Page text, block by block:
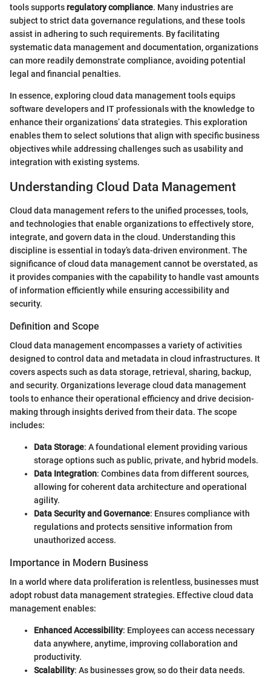
tools supportsregulatory compliance. Many industries are
subject to strict data governance regulations, and these tools
assist in adhering to such requirements. By facilitating
systematic data management and documentation, organizations
can more readily demonstrate compliance, avoiding potential
legal and financial penalties.
In essence, exploring cloud data management tools equips
software developers and IT professionals with the knowledge to
enhance their organizations’ data strategies. This exploration
enables them to select solutions that align with specific business
objectives while addressing challenges such as usability and
integration with existing systems.
Understanding Cloud Data Management
Cloud data management refers to the unified processes, tools,
and technologies that enable organizations to effectively store,
integrate, and govern data in the cloud. Understanding this
discipline is essential in today’s data-driven environment. The
significance of cloud data management cannot be overstated, as
it provides companies with the capability to handle vast amounts
of information efficiently while ensuring accessibility and
security.
Definition and Scope
Cloud data management encompasses a variety of activities
designed to control data and metadata in cloud infrastructures. It
covers aspects such as data storage, retrieval, sharing, backup,
and security. Organizations leverage cloud data management
tools to enhance their operational efficiency and drive decision-
making through insights derived from their data. The scope
includes:
Data Storage: A foundational element providing various
storage options such as public, private, and hybrid models.
Data Integration: Combines data from different sources,
allowing for coherent data architecture and operational
agility.
Data Security and Governance: Ensures compliance with
regulations and protects sensitive information from
unauthorized access.
Importance in Modern Business
In a world where data proliferation is relentless, businesses must
adopt robust data management strategies. Effective cloud data
management enables:
Enhanced Accessibility: Employees can access necessary
data anywhere, anytime, improving collaboration and
productivity.
Scalability: As businesses grow, so do their data needs.